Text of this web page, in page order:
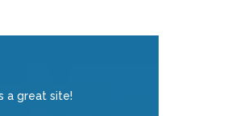
a great site!